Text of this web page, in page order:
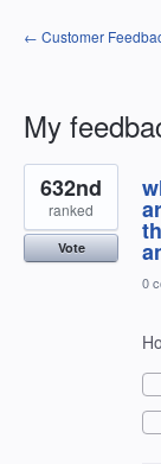
← Customer
My
1
result
found
632nd
ranked
Vote
0